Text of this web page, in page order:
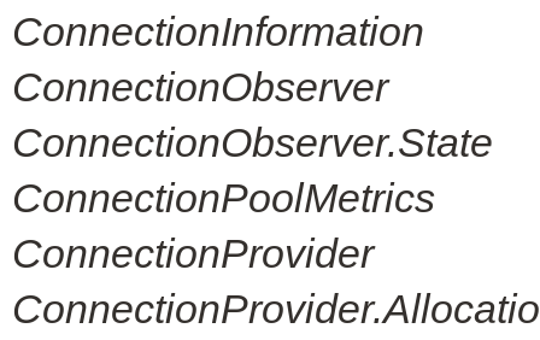
ConnectionInformation
ConnectionObserver
ConnectionObserver.State
ConnectionPoolMetrics
ConnectionProvider